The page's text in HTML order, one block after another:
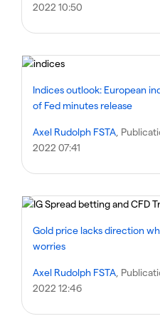
2022 10:50
Indices outlook: European
of Fed minutes release
Axel Rudolph FSTA ,
2022 07:41
Gold price lacks direction
worries
Axel Rudolph FSTA ,
2022 12:46